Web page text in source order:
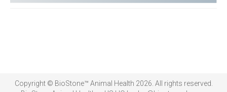
Copyright © BioStone™ Animal Health 2026. All rights reserved.